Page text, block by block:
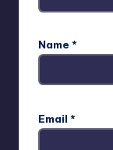
Name *
Email *